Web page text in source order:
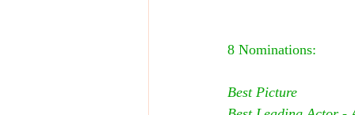
8 Nominations:
Best Picture